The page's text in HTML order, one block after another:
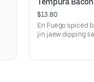
$13.80
En Fuego spiced
jin jaew dipping